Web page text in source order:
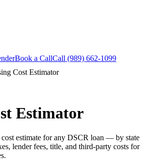
Book a CallCall (989) 662-1099
Cost Estimator
Estimator
estimate for any DSCR loan — by state
lender fees, title, and third-party costs for